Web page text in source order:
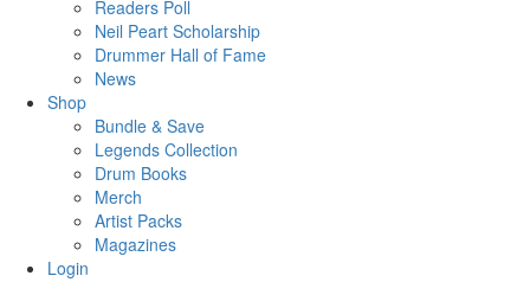
Readers Poll
Neil Peart Scholarship
Drummer Hall of Fame
News
Shop
Bundle & Save
Legends Collection
Drum Books
Merch
Artist Packs
Magazines
Login